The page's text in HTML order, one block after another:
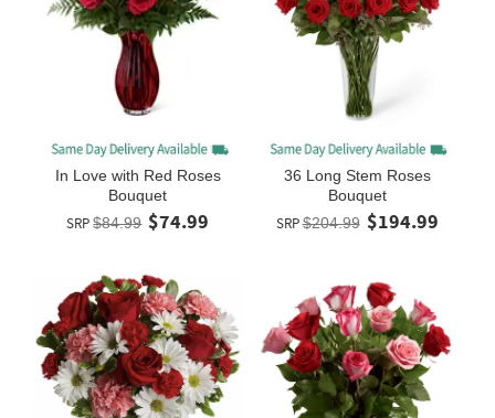
In Love with Red Roses
Bouquet
SRP $84.99 $74.99
36 Long Stem Roses
Bouquet
SRP$204.99 $194.99